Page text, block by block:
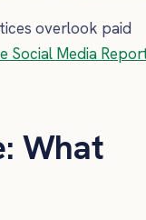
overlook paid
Social Media
What